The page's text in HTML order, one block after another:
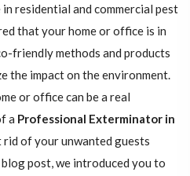
residential and commercial pest
that your home or office is in
friendly methods and products
the impact on the environment.
or office can be a real
a Professional Exterminator in
rid of your unwanted guests
post, we introduced you to